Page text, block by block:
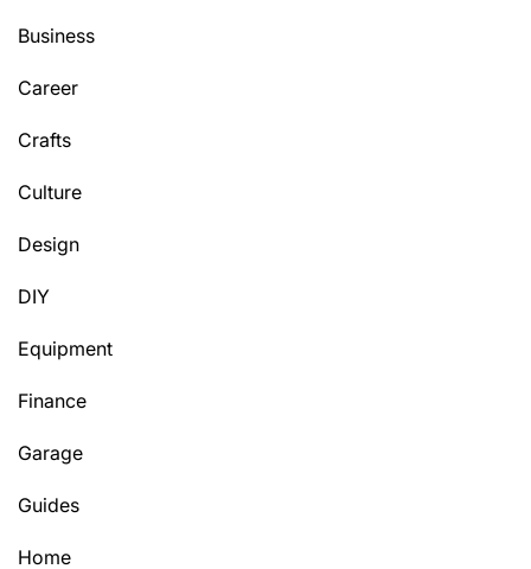
Business
Career
Crafts
Culture
Design
DIY
Equipment
Finance
Garage
Guides
Home